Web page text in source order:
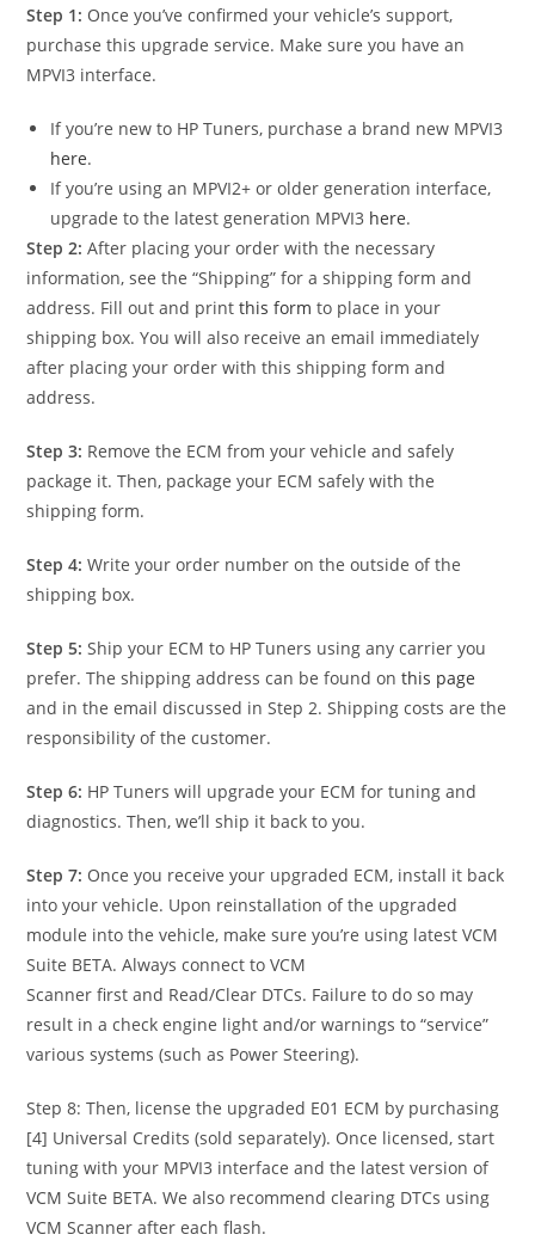
Step 1: Once you’ve confirmed your vehicle’s support,
purchase this upgrade service. Make sure you have an
MPVI3 interface.
If you’re new to HP Tuners, purchase a brand new MPVI3
here.
If you’re using an MPVI2+ or older generation interface,
upgrade to the latest generation MPVI3 here.
Step 2: After placing your order with the necessary
information, see the “Shipping” for a shipping form and
address. Fill out and printthis form to place in your
shipping box. You will also receive an email immediately
after placing your order with this shipping form and
address.
Step 3: Remove the ECM from your vehicle and safely
package it. Then, package your ECM safely with the
shipping form.
Step 4: Write your order number on the outside of the
shipping box.
Step 5: Ship your ECM to HP Tuners using any carrier you
prefer. The shipping address can be found onthis page
and in the email discussed in Step 2. Shipping costs are the
responsibility of the customer.
Step 6: HP Tuners will upgrade your ECM for tuning and
diagnostics. Then, we’ll ship it back to you.
Step 7: Once you receive your upgraded ECM, install it back
into your vehicle. Upon reinstallation of the upgraded
module into the vehicle, make sure you’re using latest VCM
Suite BETA. Always connect to VCM
Scanner first and Read/Clear DTCs. Failure to do so may
result in a check engine light and/or warnings to “service”
various systems (such as Power Steering).
Step 8: Then, license the upgraded E01 ECM by purchasing
[4] Universal Credits (sold separately). Once licensed, start
tuning with your MPVI3 interface and the latest version of
VCM Suite BETA. We also recommend clearing DTCs using
VCM Scanner after each flash.